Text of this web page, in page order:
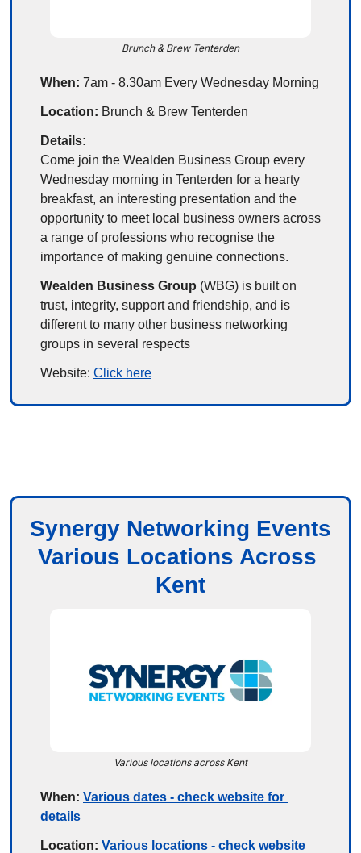
Brunch & Brew Tenterden
When: 7am - 8.30am Every Wednesday Morning
Location: Brunch & Brew Tenterden
Details:
Come join the Wealden Business Group every
Wednesday morning in Tenterden for a hearty
breakfast, an interesting presentation and the
opportunity to meet local business owners across
a range of professions who recognise the
importance of making genuine connections.
Wealden Business Group (WBG) is built on
trust, integrity, support and friendship, and is
different to many other business networking
groups in several respects
Website: Click here
Synergy Networking Events
Various Locations Across
Kent
Various locations across Kent
When: Various dates - check website for
details
Location: Various locations - check website